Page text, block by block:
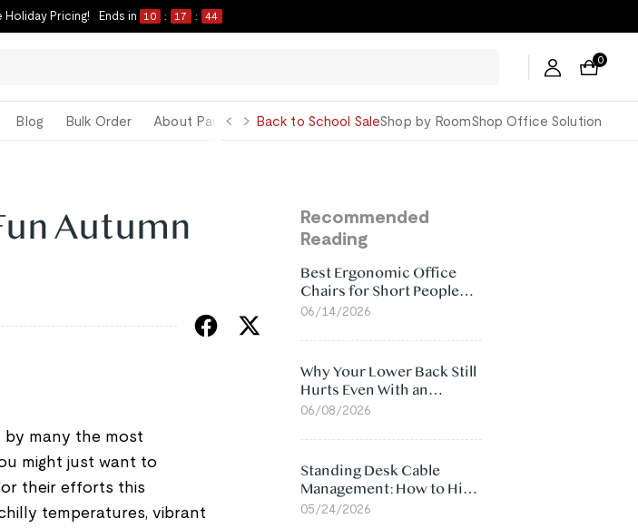
Holiday Pricing! Ends in 10 : 17 : 43
0
Blog Bulk Order About Paul GeorgeBack to School SaleShop by RoomShop Office Solution
Autumn
by many the most
might just want to
their efforts this
temperatures, vibrant
Recommended
Reading
Best Ergonomic Office
Chairs for Short People
(2026)
06/14/2026
Why Your Lower Back Still
Hurts Even With an
Ergonomic Chair: 5
06/08/2026
Standing Desk Cable
Management: How to Hide
Cables Under Your Desk
05/24/2026